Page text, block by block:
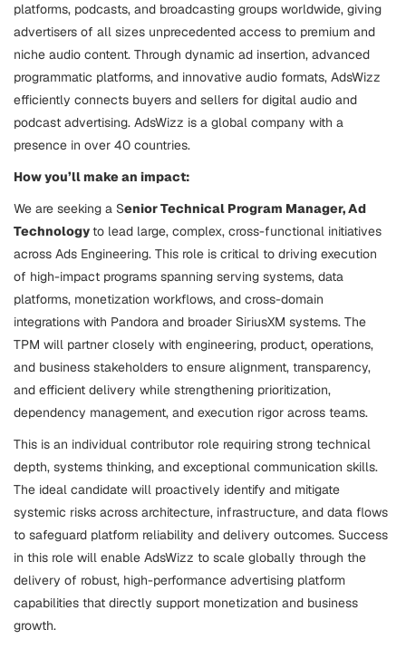
platforms, podcasts, and broadcasting groups worldwide, giving
advertisers of all sizes unprecedented access to premium and
niche audio content. Through dynamic ad insertion, advanced
programmatic platforms, and innovative audio formats, AdsWizz
efficiently connects buyers and sellers for digital audio and
podcast advertising. AdsWizz is a global company with a
presence in over 40 countries.
How you’ll make an impact:
We are seeking a Senior Technical Program Manager, Ad
Technologyto lead large, complex, cross-functional initiatives
across Ads Engineering. This role is critical to driving execution
of high-impact programs spanning serving systems, data
platforms, monetization workflows, and cross-domain
integrations with Pandora and broader SiriusXM systems. The
TPM will partner closely with engineering, product, operations,
and business stakeholders to ensure alignment, transparency,
and efficient delivery while strengthening prioritization,
dependency management, and execution rigor across teams.
This is an individual contributor role requiring strong technical
depth, systems thinking, and exceptional communication skills.
The ideal candidate will proactively identify and mitigate
systemic risks across architecture, infrastructure, and data flows
to safeguard platform reliability and delivery outcomes. Success
in this role will enable AdsWizz to scale globally through the
delivery of robust, high-performance advertising platform
capabilities that directly support monetization and business
growth.